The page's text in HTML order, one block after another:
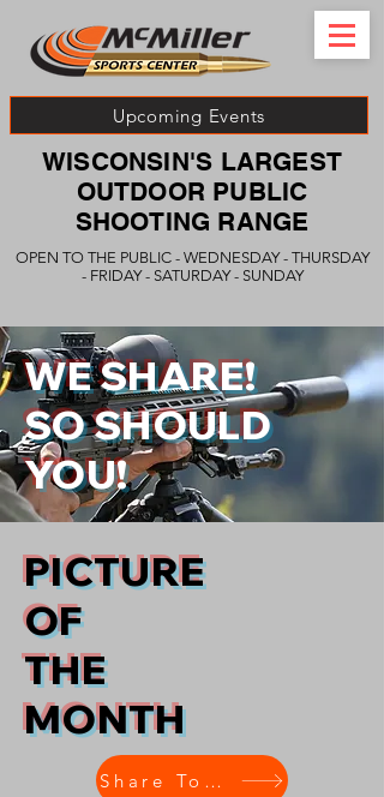
Upcoming Events
OPEN TO THE PUBLIC - WEDNESDAY - THURSDAY
- FRIDAY - SATURDAY - SUNDAY
WISCONSIN'S LARGEST
OUTDOOR PUBLIC
SHOOTING RANGE
WE SHARE!
SO SHOULD
YOU!
PICTURE
OF
THE
MONTH
Share Today